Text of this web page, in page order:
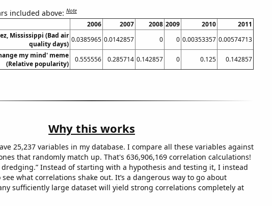
included above:Note
2006 2007 2008 2009 2010
2011
Mississippi (Bad air
quality days)
0.0385965 0.0142857 0 0 0.00353357 0.00574713
my mind' meme
(Relative popularity)
0.555556 0.285714 0.142857 0 0.125 0.142857
Why this works
25,237 variables in my database. I compare all these variables against
that randomly match up. That's 636,906,169 correlation calculations!
dredging.” Instead of starting with a hypothesis and testing it, I instead
what correlations shake out. It’s a dangerous way to go about
sufficiently large dataset will yield strong correlations completely at